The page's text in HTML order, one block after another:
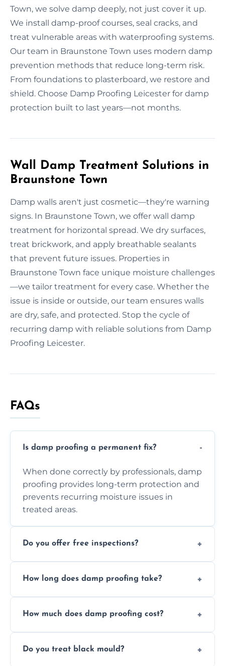
Town, we solve damp deeply, not just cover it up.
We install damp-proof courses, seal cracks, and
treat vulnerable areas with waterproofing systems.
Our team in Braunstone Town uses modern damp
prevention methods that reduce long-term risk.
From foundations to plasterboard, we restore and
shield. Choose Damp Proofing Leicester for damp
protection built to last years—not months.
Wall Damp Treatment Solutions in
Braunstone Town
Damp walls aren't just cosmetic—they're warning
signs. In Braunstone Town, we offer wall damp
treatment for horizontal spread. We dry surfaces,
treat brickwork, and apply breathable sealants
that prevent future issues. Properties in
Braunstone Town face unique moisture challenges
—we tailor treatment for every case. Whether the
issue is inside or outside, our team ensures walls
are dry, safe, and protected. Stop the cycle of
recurring damp with reliable solutions from Damp
Proofing Leicester.
FAQs
Is damp proofing a permanent fix?
When done correctly by professionals, damp
proofing provides long-term protection and
prevents recurring moisture issues in
treated areas.
Do you offer free inspections?
the problem and recommend the best
How long does damp proofing take?
completed within one to three days,
How much does damp proofing cost?
severity, but we always offer free quotes and
Do you treat black mould?